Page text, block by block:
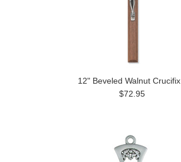
12" Beveled Walnut Crucifix
$72.95